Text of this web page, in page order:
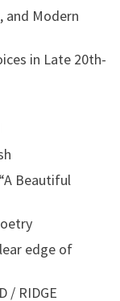
and Modern
in Late 20th-
Beautiful
edge of
/ RIDGE